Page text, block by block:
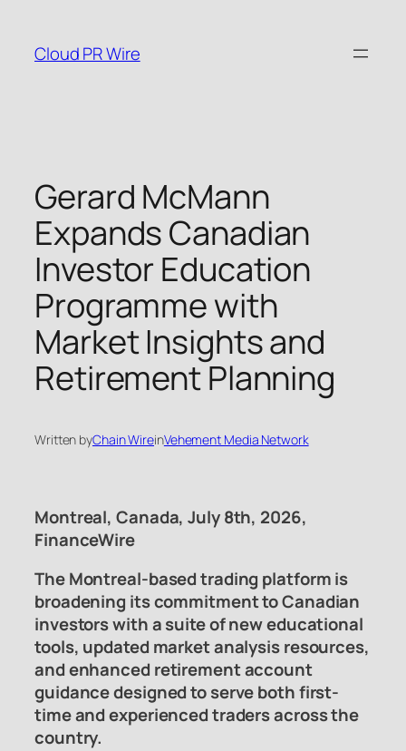
content
Cloud PR Wire
Gerard McMann
Expands Canadian
Investor Education
Programme with
Market Insights and
Retirement Planning
Written byChain WireinVehement Media Network
Montreal, Canada, July 8th, 2026,
FinanceWire
The Montreal-based trading platform is
broadening its commitment to Canadian
investors with a suite of new educational
tools, updated market analysis resources,
and enhanced retirement account
guidance designed to serve both first-
time and experienced traders across the
country.